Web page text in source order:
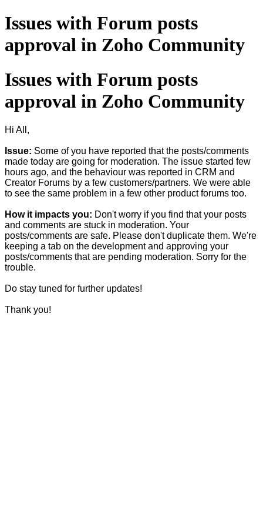
​Issues with Forum posts
approval in Zoho Community
​Issues with Forum posts
approval in Zoho Community
Hi All,
Issue: Some of you have reported that the posts/comments
made today are going for moderation. The issue started few
hours ago, and the behaviour was reported in CRM and
Creator Forums by a few customers/partners. We were able
to see the same problem in a few other product forums too.
How it impacts you: Don't worry if you find that your posts
and comments are stuck in moderation. Your
posts/comments are safe. Please don't duplicate them. We're
keeping a tab on the development and approving your
posts/comments that are pending moderation. Sorry for the
trouble.
Do stay tuned for further updates!
Thank you!